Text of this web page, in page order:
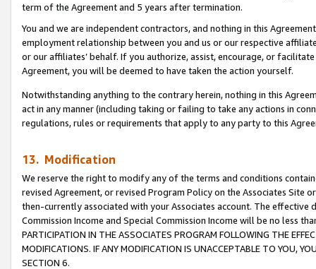
term of the Agreement and 5 years after termination.
You and we are independent contractors, and nothing in this
employment relationship between you and us or our respective
or our affiliates’ behalf. If you authorize, assist, encourage, or
Agreement, you will be deemed to have taken the action yourself.
Notwithstanding anything to the contrary herein, nothing in this
act in any manner (including taking or failing to take any actions in
regulations, rules or requirements that apply to any party to this
13. Modification
We reserve the right to modify any of the terms and conditions
revised Agreement, or revised Program Policy on the Associates
then-currently associated with your Associates account. The
Commission Income and Special Commission Income will be no less
PARTICIPATION IN THE ASSOCIATES PROGRAM FOLLOWING THE
MODIFICATIONS. IF ANY MODIFICATION IS UNACCEPTABLE TO YOU,
SECTION 6.